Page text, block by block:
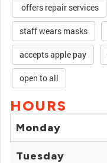
offers repair services
staff wears masks
accepts apple pay
open to all
HOURS
Monday
Tuesday